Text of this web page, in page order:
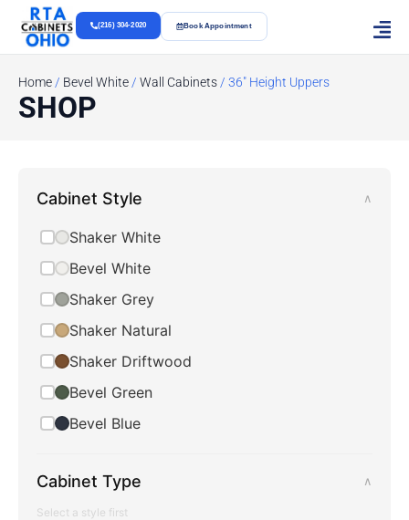
(216) 304-2020 Book Appointment
Home / Bevel White / Wall Cabinets / 36" Height Uppers
SHOP
Cabinet Style ∧
Shaker White
Bevel White
Shaker Grey
Shaker Natural
Shaker Driftwood
Bevel Green
Bevel Blue
Cabinet Type ∧
Select a style first